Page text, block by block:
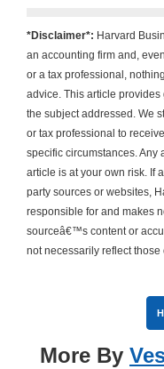
*Disclaimer*: Harvard
an accounting firm and,
or a tax professional,
advice. This article
the subject addressed. We
or tax professional to
specific circumstances. Any
article is at your own risk. If
party sources or websites,
responsible for and makes
sourceâ€™s content or
not necessarily reflect
More By